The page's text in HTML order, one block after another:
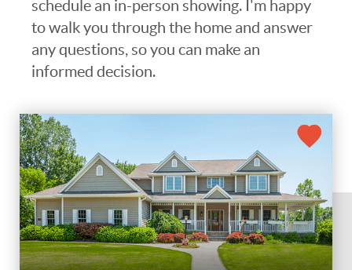
schedule an in-person showing. I'm happy
to walk you through the home and answer
any questions, so you can make an
informed decision.